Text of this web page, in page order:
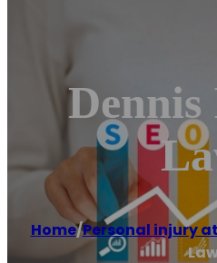
Home/Personal injury